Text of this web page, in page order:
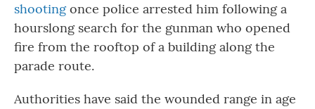
shooting once police arrested him following a
hourslong search for the gunman who opened
fire from the rooftop of a building along the
parade route.
Authorities have said the wounded range in age